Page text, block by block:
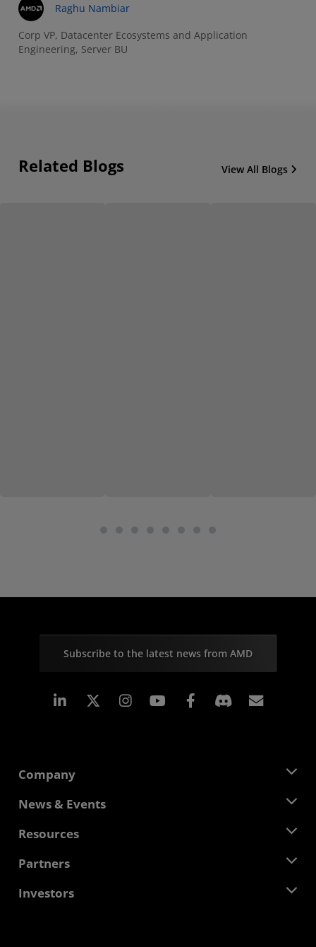
Raghu Nambiar
Corp VP, Datacenter Ecosystems and Application
Engineering, Server BU
Related Blogs View All Blogs
Subscribe to the latest news from AMD
Linkedin Instagram Facebook
Company
About AMD
Corporate Responsibility
Contact Us
News & Events
Newsroom
Media Library
Resources
Developer Central
Case Studies
Partners
AMD Partner Hub
Investors